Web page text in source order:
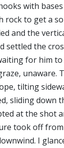
with
rock to get a
and the
settled the
for him
unaware.
tilting
sliding down
at the shot
took off
I